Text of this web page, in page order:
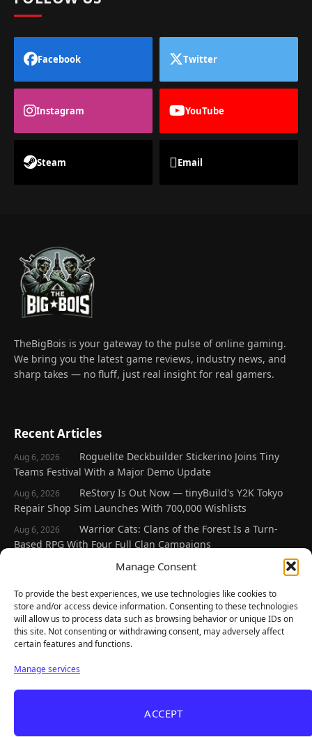
Manage Consent
To provide the best experiences, we use technologies like cookies to
store and/or access device information. Consenting to these technologies
will allow us to process data such as browsing behavior or unique IDs on
this site. Not consenting or withdrawing consent, may adversely affect
certain features and functions.
Manage services
ACCEPT
Facebook Twitter
Instagram YouTube
Steam Email
TheBigBois is your gateway to the pulse of online gaming.
We bring you the latest game reviews, industry news, and
sharp takes — no fluff, just real insight for real gamers.
Recent Articles
Aug 6, 2026
Roguelite Deckbuilder Stickerino Joins Tiny
Teams Festival With a Major Demo Update
Aug 6, 2026
ReStory Is Out Now — tinyBuild's Y2K Tokyo
Repair Shop Sim Launches With 700,000 Wishlists
Aug 6, 2026
Warrior Cats: Clans of the Forest Is a Turn-
Based RPG With Four Full Clan Campaigns
Frozen Ship Early Access — A Genuinely Clever
Aug 5, 2026
REANIMAL's First DLC Chapter Lands August 7
— and the Base Game Is 25% Off
Explore
Home
Gaming News